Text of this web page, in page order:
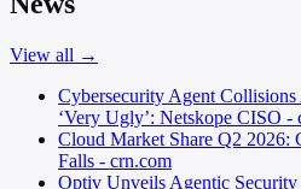
View all →
Cybersecurity Agent
‘Very Ugly’: Netskope CISO -
Cloud Market Share Q2 2026:
Falls - crn.com
Optiv Unveils Agentic